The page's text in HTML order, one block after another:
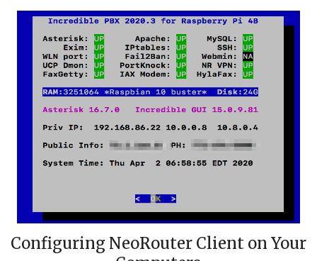
Configuring NeoRouter Client on Your